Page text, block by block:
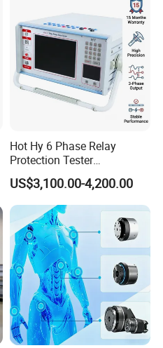
Hot Hy 6 Phase Relay
Protection Tester
Microcomputer Protection
Relay Test Set Hv Testing
Equipment Manufacturer
Secondary Current Injection
Tester Price
US$3,100.00-4,200.00